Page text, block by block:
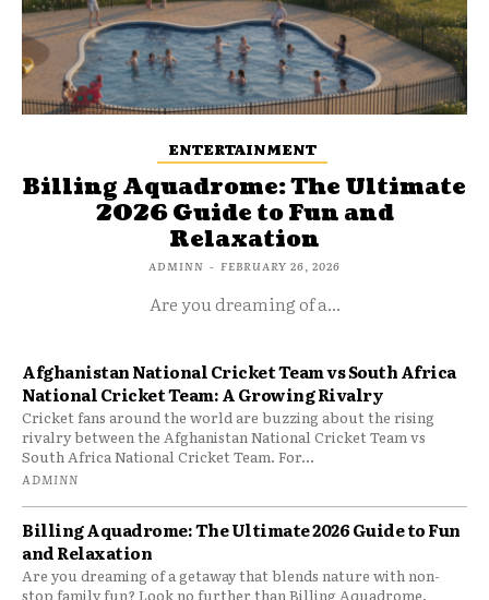
ENTERTAINMENT
Billing Aquadrome: The Ultimate
2026 Guide to Fun and
Relaxation
ADMINN - FEBRUARY 26, 2026
Are you dreaming of a...
Afghanistan National Cricket Team vs South Africa
National Cricket Team: A Growing Rivalry
Cricket fans around the world are buzzing about the rising
rivalry between the Afghanistan National Cricket Team vs
South Africa National Cricket Team. For...
ADMINN
Billing Aquadrome: The Ultimate 2026 Guide to Fun
and Relaxation
Are you dreaming of a getaway that blends nature with non-
stop family fun? Look no further than Billing Aquadrome.